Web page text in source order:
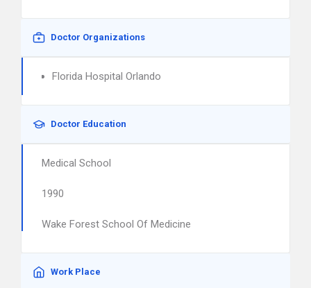
Doctor Organizations
Florida Hospital Orlando
Doctor Education
Medical School
1990
Wake Forest School Of Medicine
Work Place